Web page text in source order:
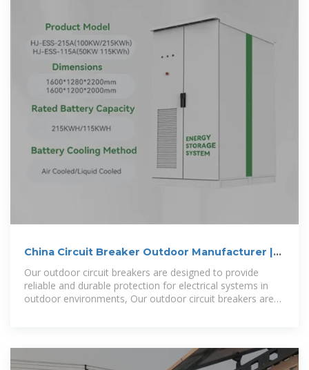
China Circuit Breaker Outdoor Manufacturer |
Jecsany
Our outdoor circuit breakers are designed to provide
reliable and durable protection for electrical systems in
outdoor environments, Our outdoor circuit breakers are